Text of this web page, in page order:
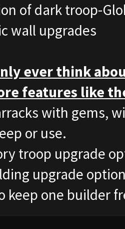
of dark troop-
wall upgrades
ever think
features like
with gems,
or use.
troop upgrade
upgrade
keep one builder